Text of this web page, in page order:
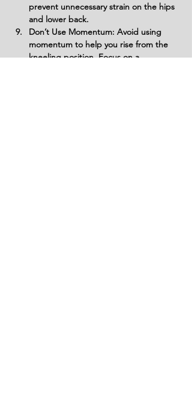
prevent unnecessary strain on the hips
and lower back.
Don’t Use Momentum: Avoid using
momentum to help you rise from the
kneeling position. Focus on a